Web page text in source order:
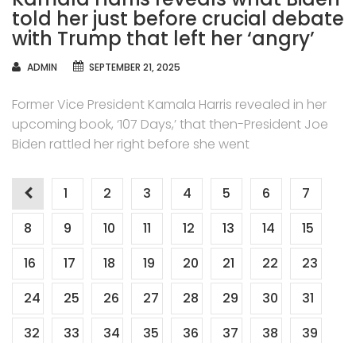
told her just before crucial debate
with Trump that left her ‘angry’
AUTHOR
ADMIN SEPTEMBER 21, 2025
Former Vice President Kamala Harris revealed in her
upcoming book, ‘107 Days,’ that then-President Joe
Biden rattled her right before she went
Posts
navigation
1 2 3 4 5 6
7
8
9 10 11 12 13 14
15
16
17 18 19 20 21 22
23
24
25 26 27 28 29 30
31
32
33 34 35 36 37 38
39